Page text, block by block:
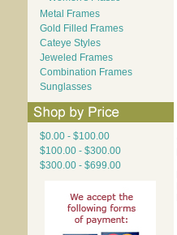
Metal Frames
Gold Filled Frames
Cateye Styles
Jeweled Frames
Combination Frames
Sunglasses
$0.00 - $100.00
$100.00 - $300.00
$300.00 - $699.00